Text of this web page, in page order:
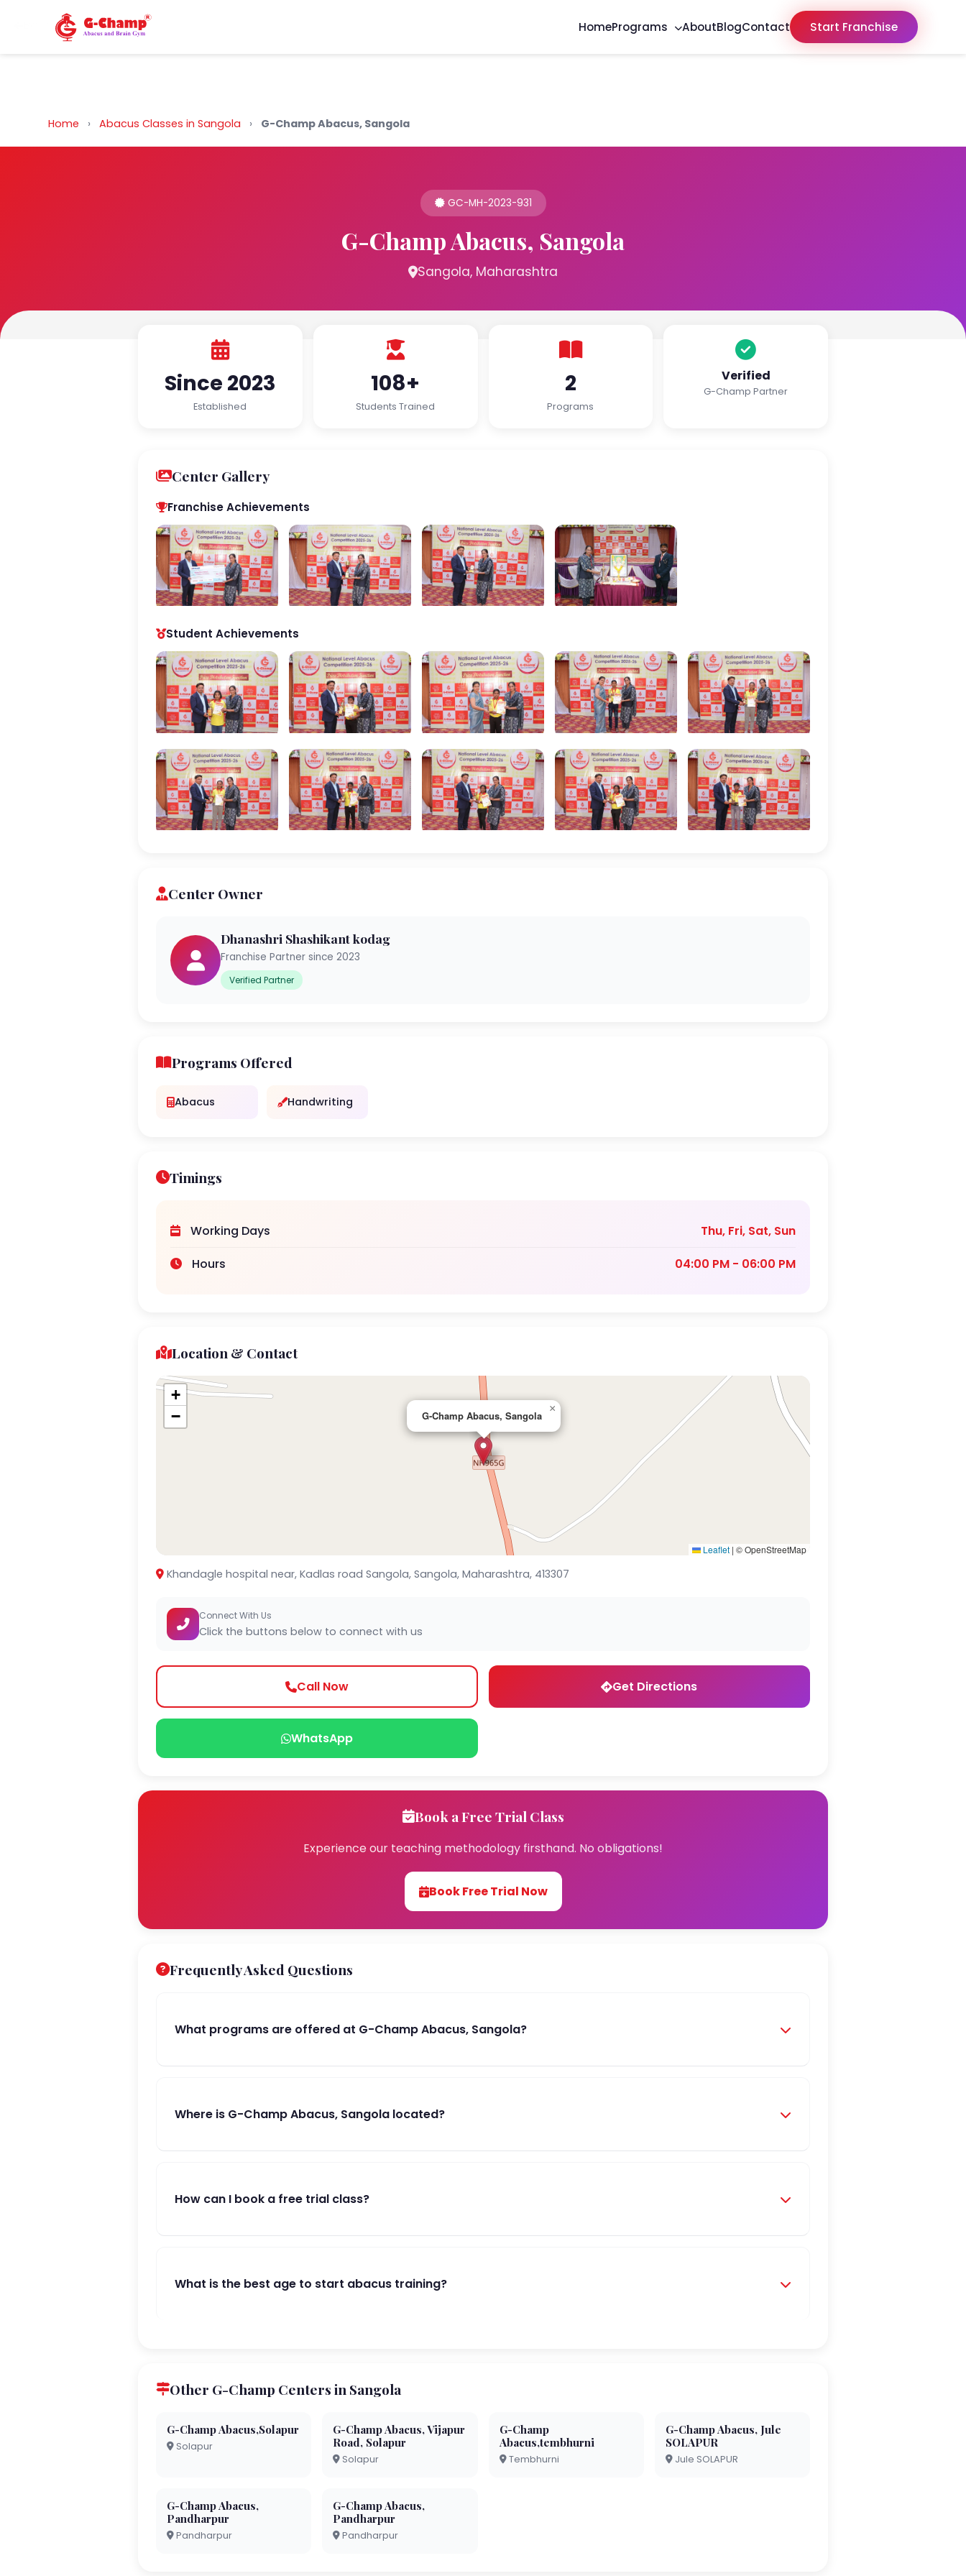
Back to Home HomePrograms AboutBlogContact Start Franchise
Home › Abacus Classes in Sangola › G-Champ Abacus, Sangola
GC-MH-2023-931
G-Champ Abacus, Sangola
Sangola, Maharashtra
Since 2023
Established
108+
Students Trained
2
Programs
Verified
G-Champ Partner
Center Gallery
Franchise Achievements
Student Achievements
Center Owner
Dhanashri Shashikant kodag
Franchise Partner since 2023
Verified Partner
Programs Offered
Abacus Handwriting
Timings
Working Days
Thu, Fri, Sat, Sun
Hours
04:00 PM - 06:00 PM
Location & Contact
G-Champ Abacus, Sangola
×
+
−
Leaflet | © OpenStreetMap
Khandagle hospital near, Kadlas road Sangola, Sangola, Maharashtra, 413307
Connect With Us
Click the buttons below to connect with us
Call Now Get Directions
WhatsApp
Book a Free Trial Class
Experience our teaching methodology firsthand. No obligations!
Book Free Trial Now
Frequently Asked Questions
What programs are offered at G-Champ Abacus, Sangola?
Where is G-Champ Abacus, Sangola located?
How can I book a free trial class?
What is the best age to start abacus training?
Other G-Champ Centers in Sangola
G-Champ Abacus,Solapur
Solapur
G-Champ Abacus, Vijapur
Road, Solapur
Solapur
G-Champ
Abacus,tembhurni
Tembhurni
G-Champ Abacus, Jule
SOLAPUR
Jule SOLAPUR
G-Champ Abacus,
Pandharpur
Pandharpur
G-Champ Abacus,
Pandharpur
Pandharpur